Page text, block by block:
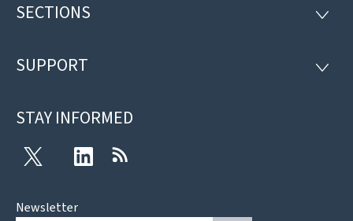
Footer
SECTIONS
SUPPORT
STAY INFORMED
Twitter LinkedIn
Newsletter